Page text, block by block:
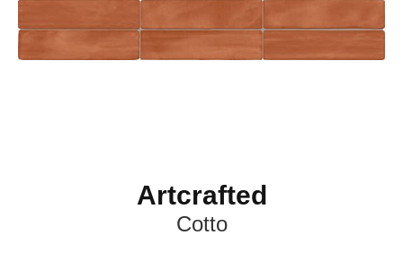
Artcrafted
Cotto